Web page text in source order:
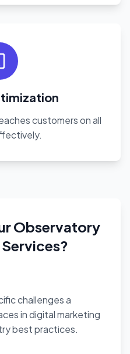
customers on all
Observatory
challenges a
in digital marketing
best practices.